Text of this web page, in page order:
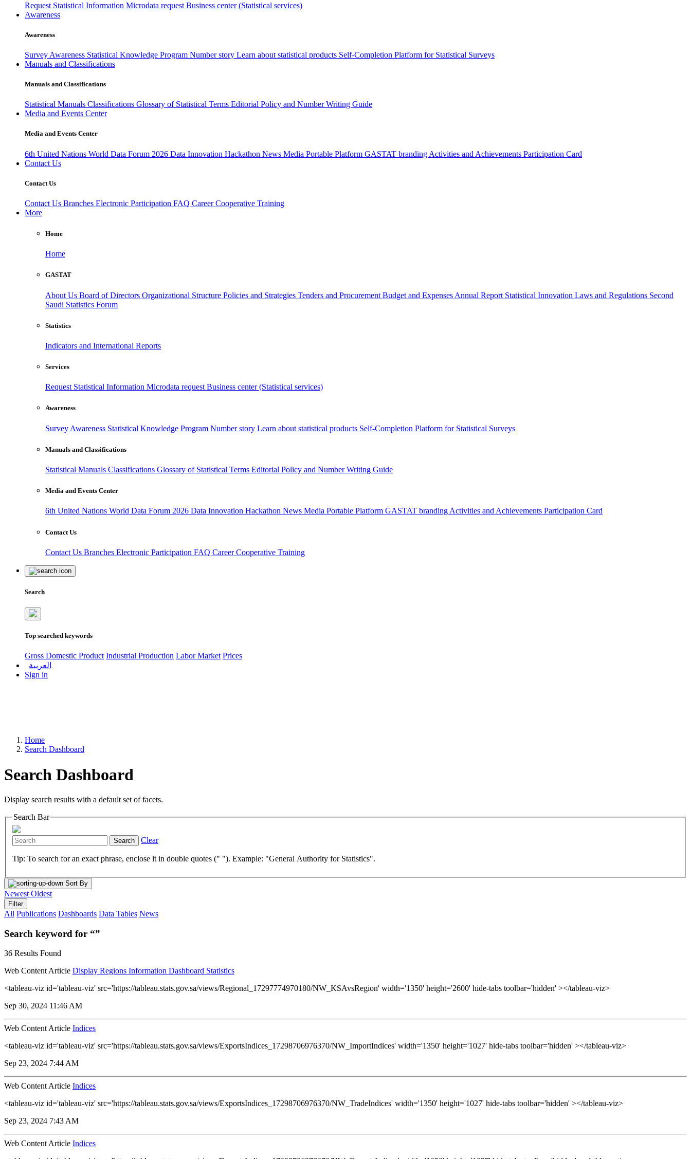
Request Statistical Information Microdata request Business center (Statistical services)
Awareness
Awareness
Survey Awareness Statistical Knowledge Program Number story Learn about statistical products Self-Completion Platform for Statistical Surveys
Manuals and Classifications
Manuals and Classifications
Statistical Manuals Classifications Glossary of Statistical Terms Editorial Policy and Number Writing Guide
Media and Events Center
Media and Events Center
6th United Nations World Data Forum 2026 Data Innovation Hackathon News Media Portable Platform GASTAT branding Activities and Achievements Participation Card
Contact Us
Contact Us
Contact Us Branches Electronic Participation FAQ CareerCooperative Training
More
Home
Home
GASTAT
About Us Board of Directors Organizational Structure Policies and Strategies Tenders and Procurement Budget and Expenses Annual Report Statistical Innovation Laws and Regulations Second
Saudi Statistics Forum
Statistics
Indicators and International Reports
Services
Request Statistical Information Microdata request Business center (Statistical services)
Awareness
Survey Awareness Statistical Knowledge Program Number story Learn about statistical products Self-Completion Platform for Statistical Surveys
Manuals and Classifications
Statistical Manuals Classifications Glossary of Statistical Terms Editorial Policy and Number Writing Guide
Media and Events Center
6th United Nations World Data Forum 2026 Data Innovation Hackathon News Media Portable Platform GASTAT branding Activities and Achievements Participation Card
Contact Us
Contact Us Branches Electronic Participation FAQ CareerCooperative Training
Search
Top searched keywords
Gross Domestic Product Industrial Production Labor Market Prices
العربية
Sign in
Home
Search Dashboard
Search Dashboard
Display search results with a default set of facets.
Search Bar
Search Clear
Tip: To search for an exact phrase, enclose it in double quotes (" "). Example: "General Authority for Statistics".
Sort By
Newest Oldest
Filter
All Publications Dashboards Data Tables News
Search keyword for “”
36 Results Found
Web Content Article Display Regions Information Dashboard Statistics
<tableau-viz id='tableau-viz' src='https://tableau.stats.gov.sa/views/Regional_17297774970180/NW_KSAvsRegion' width='1350' height='2600' hide-tabs toolbar='hidden' ></tableau-viz>
Sep 30, 2024 11:46 AM
Web Content Article Indices
<tableau-viz id='tableau-viz' src='https://tableau.stats.gov.sa/views/ExportsIndices_17298706976370/NW_ImportIndices' width='1350' height='1027' hide-tabs toolbar='hidden' ></tableau-viz>
Sep 23, 2024 7:44 AM
Web Content Article Indices
<tableau-viz id='tableau-viz' src='https://tableau.stats.gov.sa/views/ExportsIndices_17298706976370/NW_TradeIndices' width='1350' height='1027' hide-tabs toolbar='hidden' ></tableau-viz>
Sep 23, 2024 7:43 AM
Web Content Article Indices